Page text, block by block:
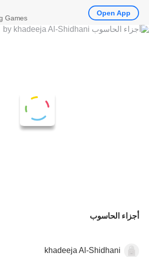
أجزاء الحاسوب
التكنولوجياkhadeeja Al-Shidhani
Games
Open App